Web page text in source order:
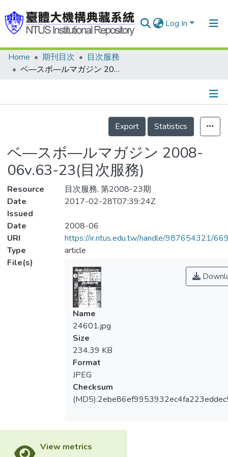
Log In
Communities & Collections
Statistics
Home 期刊目次
目次服務
ベ—スボ—ルマガジン 2008-06v.63-23(目次服務)
Details
Export
Statistics
ベ—スボ—ルマガジン 2008-
06v.63-23(目次服務)
Resource
目次服務, 第2008-23期
Date
Issued
2017-02-28T07:39:24Z
Date
2008-06
URI
https://ir.ntus.edu.tw/handle/987654321/
Type
article
File(s)
Name
24601.jpg
Size
234.39 KB
Format
JPEG
Checksum
View metrics